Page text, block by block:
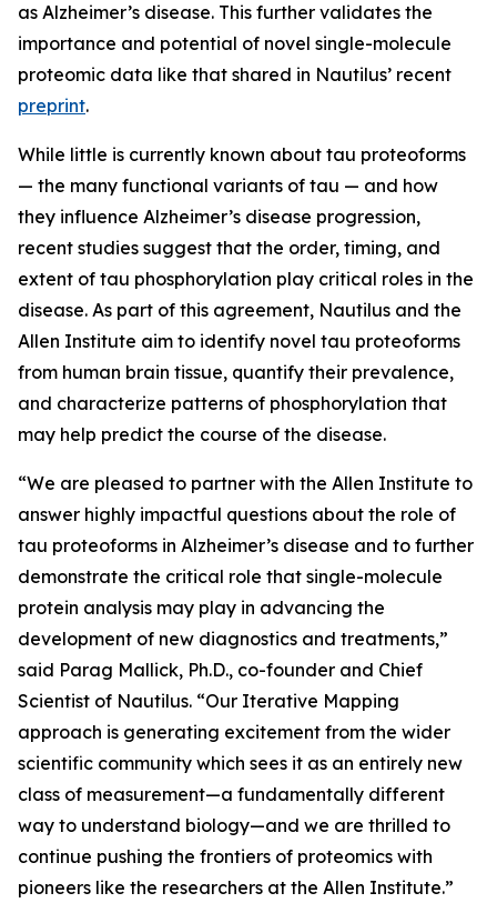
as Alzheimer’s disease. This further validates the
importance and potential of novel single-molecule
proteomic data like that shared in Nautilus’ recent
preprint.
While little is currently known about tau proteoforms
— the many functional variants of tau — and how
they influence Alzheimer’s disease progression,
recent studies suggest that the order, timing, and
extent of tau phosphorylation play critical roles in the
disease. As part of this agreement, Nautilus and the
Allen Institute aim to identify novel tau proteoforms
from human brain tissue, quantify their prevalence,
and characterize patterns of phosphorylation that
may help predict the course of the disease.
“We are pleased to partner with the Allen Institute to
answer highly impactful questions about the role of
tau proteoforms in Alzheimer’s disease and to further
demonstrate the critical role that single-molecule
protein analysis may play in advancing the
development of new diagnostics and treatments,”
said Parag Mallick, Ph.D., co-founder and Chief
Scientist of Nautilus. “Our Iterative Mapping
approach is generating excitement from the wider
scientific community which sees it as an entirely new
class of measurement—a fundamentally different
way to understand biology—and we are thrilled to
continue pushing the frontiers of proteomics with
pioneers like the researchers at the Allen Institute.”